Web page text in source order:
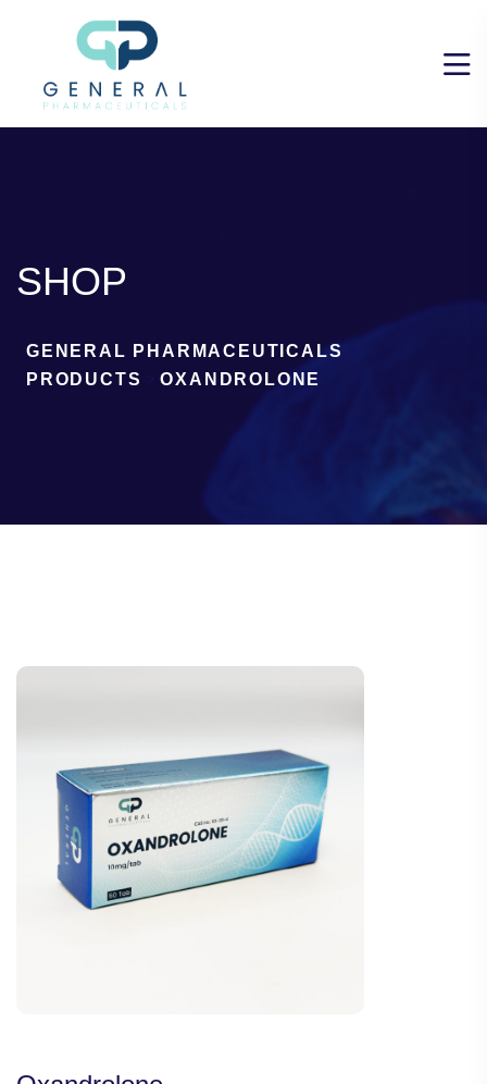
SHOP
GENERAL PHARMACEUTICALS
PRODUCTS
> OXANDROLONE